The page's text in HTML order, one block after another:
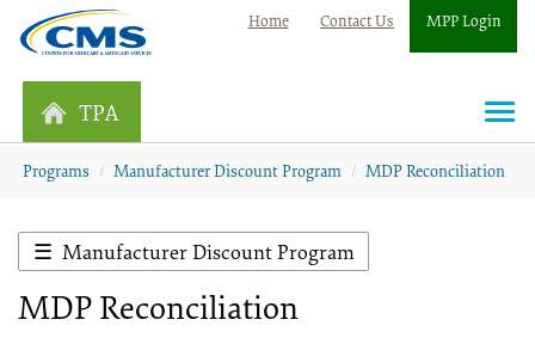
Home Contact Us MPP Login
TPA
Programs Manufacturer Discount Program MDP Reconciliation
Manufacturer Discount Program
MDP Reconciliation